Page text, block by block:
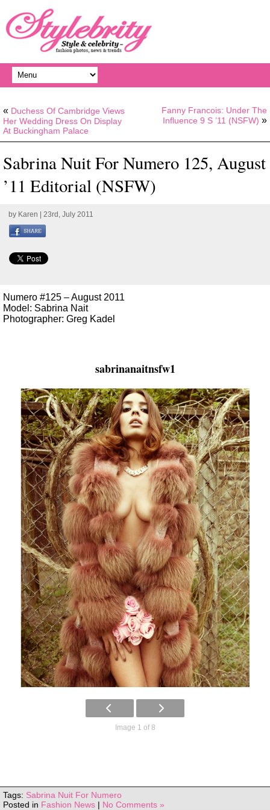
« Duchess Of Cambridge Views
Her Wedding Dress On Display
At Buckingham Palace
Fanny Francois: Under The
Influence 9 S ’11 (NSFW) »
Sabrina Nuit For Numero 125, August
’11 Editorial (NSFW)
by Karen | 23rd, July 2011
Numero #125 – August 2011
Model: Sabrina Nait
Photographer: Greg Kadel
sabrinanaitnsfw1
Image 1 of 8
Tags: Sabrina Nuit For Numero
Posted in Fashion News | No Comments »